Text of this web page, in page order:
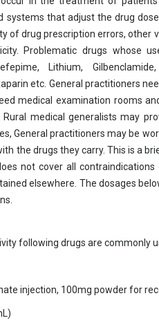
that adjust the drug
of drug prescription errors,
Problematic drugs whose
Lithium,
etc. General practitioners
medical examination rooms
medical generalists may
General practitioners may be
the drugs they carry. This is a
not cover all
elsewhere. The dosages
following drugs are commonly
injection, 100mg powder for